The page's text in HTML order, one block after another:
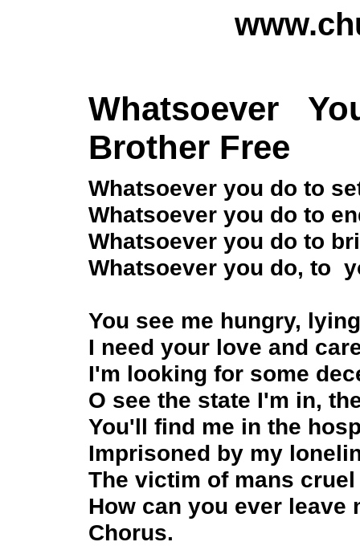
Whatsoever
Brother Free
Whatsoever you do to
Whatsoever you do to
Whatsoever you do to
Whatsoever you do, to
You see me hungry,
I need your love and
I'm looking for some
O see the state I'm in,
You'll find me in the
Imprisoned by my
The victim of mans
How can you ever leave
Chorus.